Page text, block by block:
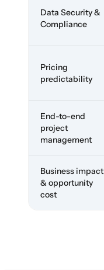
Data Security &
Compliance
Pricing
predictability
End-to-end
project
management
Business impact
& opportunity
cost